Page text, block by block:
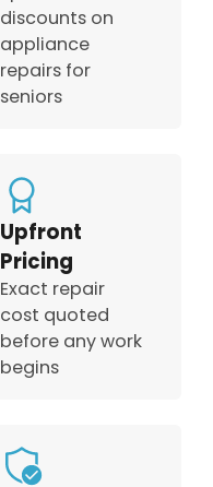
discounts on
appliance
repairs for
seniors
Upfront
Pricing
Exact repair
cost quoted
before any work
begins